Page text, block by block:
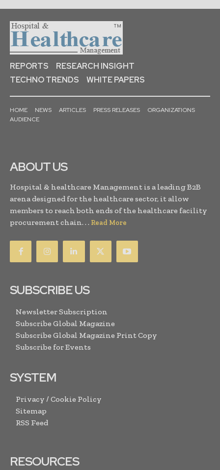
REPORTS
RESEARCH INSIGHT
TECHNO TRENDS
WHITE PAPERS
HOME NEWS ARTICLES PRESS RELEASES
ORGANIZATIONS
AUDIENCE
ABOUT US
Hospital & healthcare Management is a leading B2B
arena designed for the healthcare sector, it allow
members to reach both ends of the healthcare facility
procurement chain. . . Read More
SUBSCRIBE US
Newsletter Subscription
Subscribe Global Magazine
Subscribe Global Magazine Print Copy
Subscribe for Events
SYSTEM
Privacy / Cookie Policy
Sitemap
RSS Feed
RESOURCES